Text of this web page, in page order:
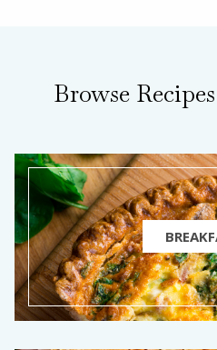
Browse